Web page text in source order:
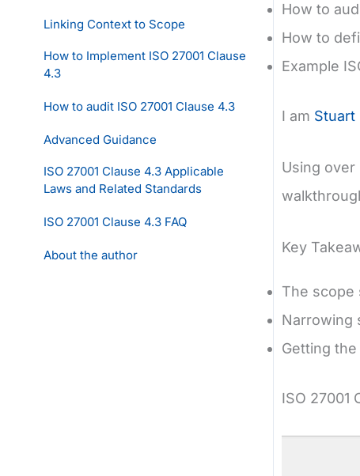
Linking Context to Scope
How to Implement ISO 27001 Clause
4.3
How to audit ISO 27001 Clause 4.3
Advanced Guidance
ISO 27001 Clause 4.3 Applicable
Laws and Related Standards
ISO 27001 Clause 4.3 FAQ
About the author
How to
How to
Example
I am Stuart
Using
Key
The scope
Narrowing
Getting
ISO 27001